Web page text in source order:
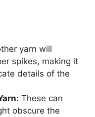
yarn will
spikes, making it
details of the
These can
obscure the